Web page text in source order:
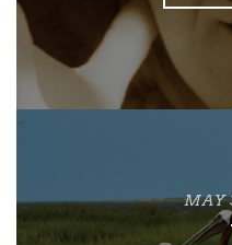
MAY